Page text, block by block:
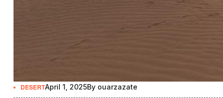
DESERTApril 1, 2025By ouarzazate